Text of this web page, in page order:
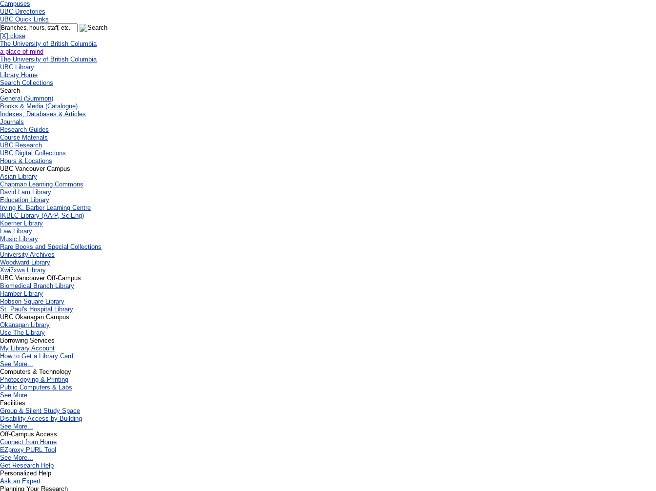
Campuses
UBC Directories
UBC Quick Links
[X] close
The University of British Columbia
a place of mind
The University of British Columbia
UBC Library
Library Home
Search Collections
Search
General (Summon)
Books & Media (Catalogue)
Indexes, Databases & Articles
Journals
Research Guides
Course Materials
UBC Research
UBC Digital Collections
Hours & Locations
UBC Vancouver Campus
Asian Library
Chapman Learning Commons
David Lam Library
Education Library
Irving K. Barber Learning Centre
IKBLC Library (AArP, SciEng)
Koerner Library
Law Library
Music Library
Rare Books and Special Collections
University Archives
Woodward Library
Xwi7xwa Library
UBC Vancouver Off-Campus
Biomedical Branch Library
Hamber Library
Robson Square Library
St. Paul's Hospital Library
UBC Okanagan Campus
Okanagan Library
Use The Library
Borrowing Services
My Library Account
How to Get a Library Card
See More...
Computers & Technology
Photocopying & Printing
Public Computers & Labs
See More...
Facilities
Group & Silent Study Space
Disability Access by Building
See More...
Off-Campus Access
Connect from Home
EZproxy PURL Tool
See More...
Get Research Help
Personalized Help
Ask an Expert
Planning Your Research